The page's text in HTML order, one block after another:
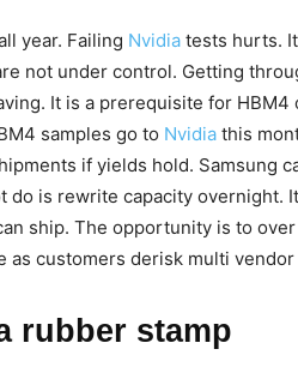
year. Failing Nvidia tests hurts.
not under control. Getting
It is a prerequisite for HBM4
samples go to Nvidia this
if yields hold. Samsung
do is rewrite capacity overnight.
ship. The opportunity is to
as customers derisk multi
rubber stamp